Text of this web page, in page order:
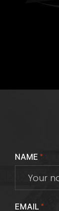
NAME *
EMAIL *